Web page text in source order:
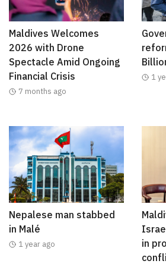
Maldives Welcomes
2026 with Drone
Spectacle Amid Ongoing
Financial Crisis
7 months ago
1
Nepalese man stabbed
in Malé
1 year ago
in